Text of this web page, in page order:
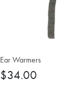
Ear Warmers
$34.00